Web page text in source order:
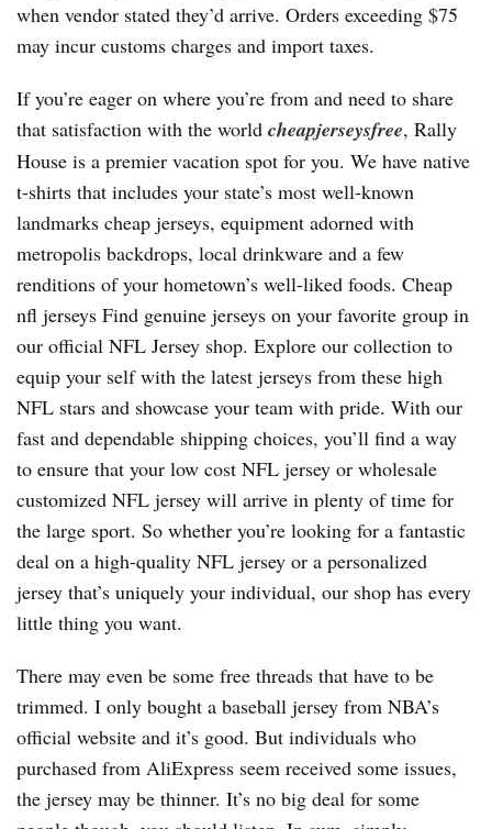
when vendor stated they’d arrive. Orders exceeding $75
may incur customs charges and import taxes.
If you’re eager on where you’re from and need to share
that satisfaction with the world cheapjerseysfree, Rally
House is a premier vacation spot for you. We have native
t-shirts that includes your state’s most well-known
landmarks cheap jerseys, equipment adorned with
metropolis backdrops, local drinkware and a few
renditions of your hometown’s well-liked foods. Cheap
nfl jerseys Find genuine jerseys on your favorite group in
our official NFL Jersey shop. Explore our collection to
equip your self with the latest jerseys from these high
NFL stars and showcase your team with pride. With our
fast and dependable shipping choices, you’ll find a way
to ensure that your low cost NFL jersey or wholesale
customized NFL jersey will arrive in plenty of time for
the large sport. So whether you’re looking for a fantastic
deal on a high-quality NFL jersey or a personalized
jersey that’s uniquely your individual, our shop has every
little thing you want.
There may even be some free threads that have to be
trimmed. I only bought a baseball jersey from NBA’s
official website and it’s good. But individuals who
purchased from AliExpress seem received some issues,
the jersey may be thinner. It’s no big deal for some